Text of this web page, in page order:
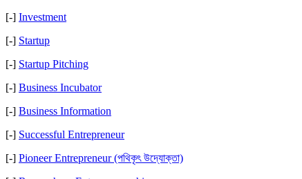
[-] Investment
[-] Startup
[-] Startup Pitching
[-] Business Incubator
[-] Business Information
[-] Successful Entrepreneur
[-] Pioneer Entrepreneur (পথিকৃৎ উদ্যোক্তা)